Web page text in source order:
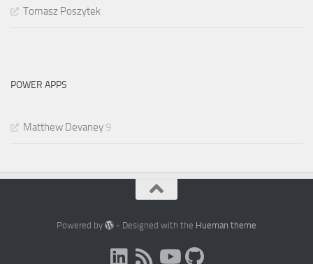
Tomasz Poszytek
POWER APPS
Matthew Devaney 9
Powered by - Designed with the Hueman theme